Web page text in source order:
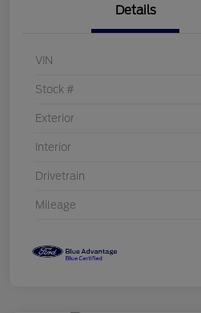
Details
VIN
Stock #
Exterior
Interior
Drivetrain
Mileage